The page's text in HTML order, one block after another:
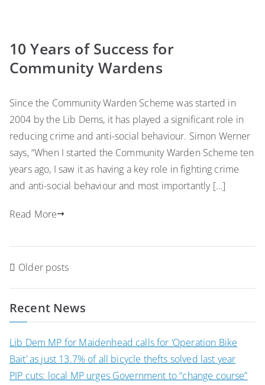
10 Years of Success for
Community Wardens
Since the Community Warden Scheme was started in
2004 by the Lib Dems, it has played a significant role in
reducing crime and anti-social behaviour. Simon Werner
says, “When I started the Community Warden Scheme ten
years ago, I saw it as having a key role in fighting crime
and anti-social behaviour and most importantly […]
Read More
Posts
navigation
Older posts
Recent News
Lib Dem MP for Maidenhead calls for ‘Operation Bike
Bait’ as just 13.7% of all bicycle thefts solved last year
PIP cuts: local MP urges Government to “change course”